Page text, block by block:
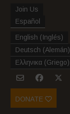
Join Us
Español
English (Inglés)
Deutsch (Alemán)
Ελληνικα (Griego)
DONATE